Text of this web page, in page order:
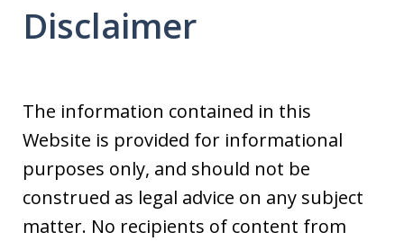
Disclaimer
The information contained in this
Website is provided for informational
purposes only, and should not be
construed as legal advice on any subject
matter. No recipients of content from